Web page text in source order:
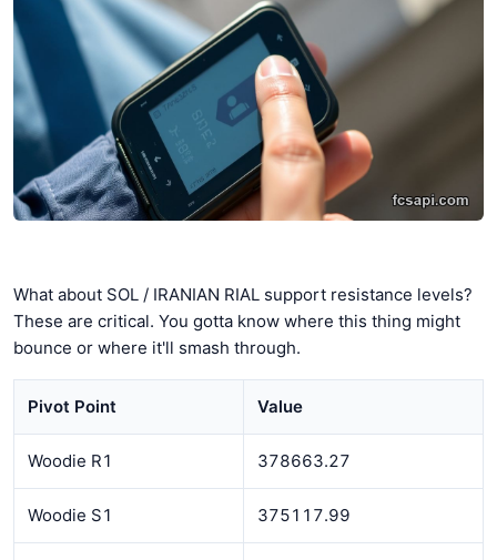
What about SOL / IRANIAN RIAL support resistance levels?
These are critical. You gotta know where this thing might
bounce or where it'll smash through.
Pivot Point Value
Woodie R1 378663.27
Woodie S1 375117.99